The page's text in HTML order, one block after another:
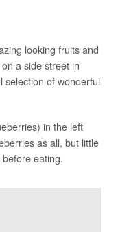
looking fruits and
a side street in
selection of wonderful
in the left
as all, but little
eating.